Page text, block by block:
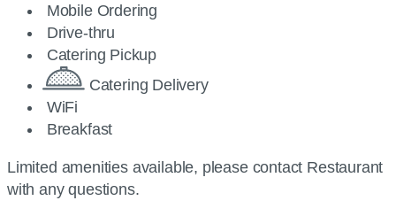
Mobile Ordering
Drive-thru
Catering Pickup
Catering Delivery
WiFi
Breakfast
Limited amenities available, please contact Restaurant
with any questions.